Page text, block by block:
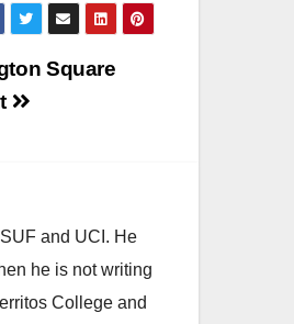
Square
and UCI. He
he is not writing
College and